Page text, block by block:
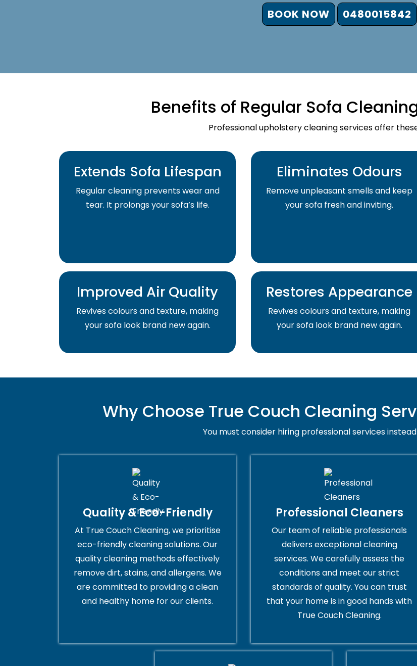
BOOK NOW 0480015842
Benefits of Regular Sofa
Professional upholstery cleaning services offer
Extends Sofa Lifespan
Regular cleaning prevents wear and
tear. It prolongs your sofa’s life.
Eliminates Odours
Remove unpleasant smells and keep
your sofa fresh and inviting.
Improved Air Quality
Revives colours and texture, making
your sofa look brand new again.
Restores Appearance
Revives colours and texture, making
your sofa look brand new again.
Why Choose True Couch Cleaning
You must consider hiring professional services instead
Quality & Eco-Friendly
At True Couch Cleaning, we prioritise
eco-friendly cleaning solutions. Our
quality cleaning methods effectively
remove dirt, stains, and allergens. We
are committed to providing a clean
and healthy home for our clients.
Professional Cleaners
Our team of reliable professionals
delivers exceptional cleaning
services. We carefully assess the
conditions and meet our strict
standards of quality. You can trust
that your home is in good hands with
True Couch Cleaning.